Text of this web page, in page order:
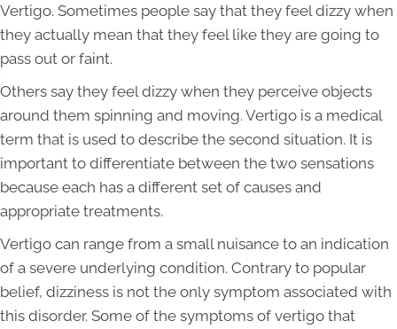
Vertigo. Sometimes people say that they feel dizzy when
they actually mean that they feel like they are going to
pass out or faint.
Others say they feel dizzy when they perceive objects
around them spinning and moving. Vertigo is a medical
term that is used to describe the second situation. It is
important to differentiate between the two sensations
because each has a different set of causes and
appropriate treatments.
Vertigo can range from a small nuisance to an indication
of a severe underlying condition. Contrary to popular
belief, dizziness is not the only symptom associated with
this disorder. Some of the symptoms of vertigo that